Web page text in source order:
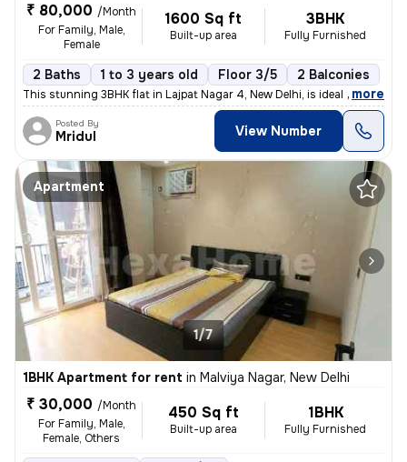
₹ 80,000 /Month
For Family, Male,
Female
1600 Sq ft
Built-up area
3BHK
Fully Furnished
2 Baths 1 to 3 years old Floor 3/5 2 Balconies
This stunning 3BHK flat in Lajpat Nagar 4, New Delhi, is ideal for fam
, more
Posted By
Mridul View Number
Apartment
1/7
1BHK Apartment for rent in Malviya Nagar, New Delhi
₹ 30,000 /Month
For Family, Male,
Female, Others
450 Sq ft
Built-up area
1BHK
Fully Furnished